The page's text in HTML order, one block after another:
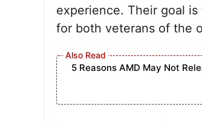
experience. Their goal
for both veterans of the
5 Reasons AMD May Not